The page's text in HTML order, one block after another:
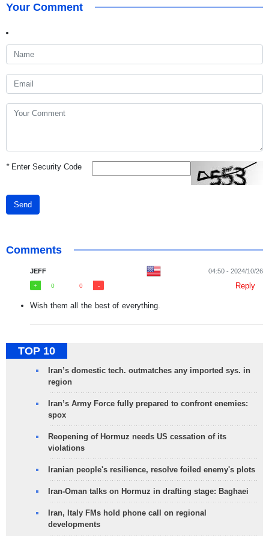
Your Comment
*Enter Security Code
Send
Comments
JEFF 04:50 - 2024/10/26
0 0 Reply
Wish them all the best of everything.
TOP 10
Iran’s domestic tech. outmatches any imported sys. in
region
Iran’s Army Force fully prepared to confront enemies:
spox
Reopening of Hormuz needs US cessation of its
violations
Iranian people's resilience, resolve foiled enemy's plots
Iran-Oman talks on Hormuz in drafting stage: Baghaei
Iran, Italy FMs hold phone call on regional
developments